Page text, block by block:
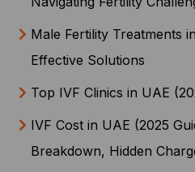
Male Fertility Treatments
Effective Solutions
Top IVF Clinics in UAE
IVF Cost in UAE (2025
Breakdown, Hidden